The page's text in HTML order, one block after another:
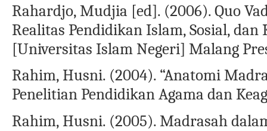
Rahardjo, Mudjia [ed]. (2006). Quo
Realitas Pendidikan Islam, Sosial,
[Universitas Islam Negeri] Malang
Rahim, Husni. (2004). “Anatomi
Penelitian Pendidikan Agama dan
Rahim, Husni. (2005). Madrasah